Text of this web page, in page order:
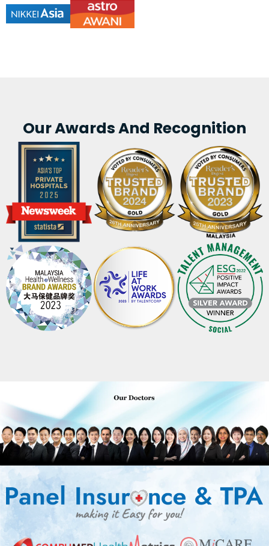
Our Awards And Recognition